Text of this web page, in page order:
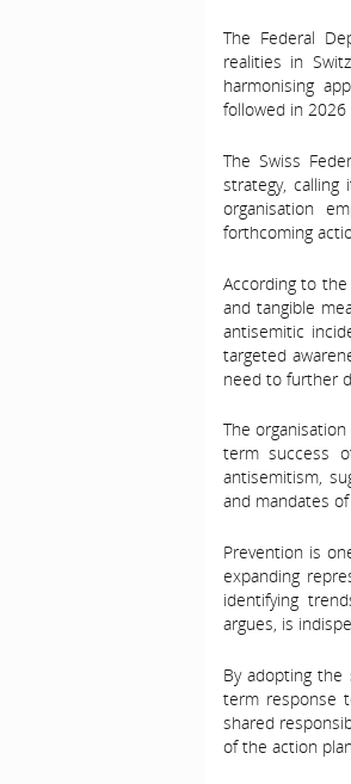
The Federal
realities in
harmonising
followed in
The Swiss
strategy,
organisation
forthcoming
According to
and tangible
antisemitic
targeted
need to further
The
term success
antisemitism,
and mandates
Prevention is
expanding
identifying
argues, is
By adopting
term response
shared
of the action plan.